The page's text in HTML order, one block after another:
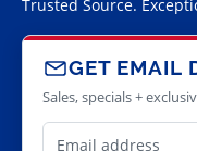
Trusted Source.
GET EMAIL
Sales, specials +